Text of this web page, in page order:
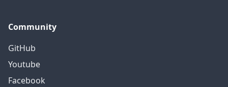
Community
GitHub
Youtube
Facebook